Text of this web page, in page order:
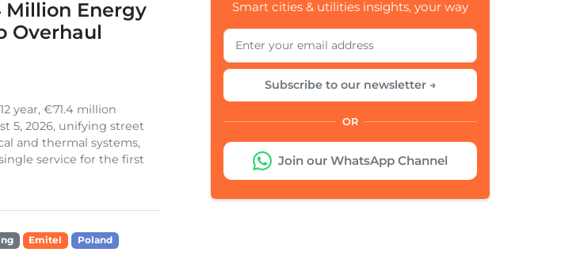
Million Energy
Overhaul
year, €71.4 million
5, 2026, unifying street
and thermal systems,
service for the first
Emitel Poland
Smart cities & utilities insights, your way
Subscribe to our newsletter →
OR
Join our WhatsApp Channel